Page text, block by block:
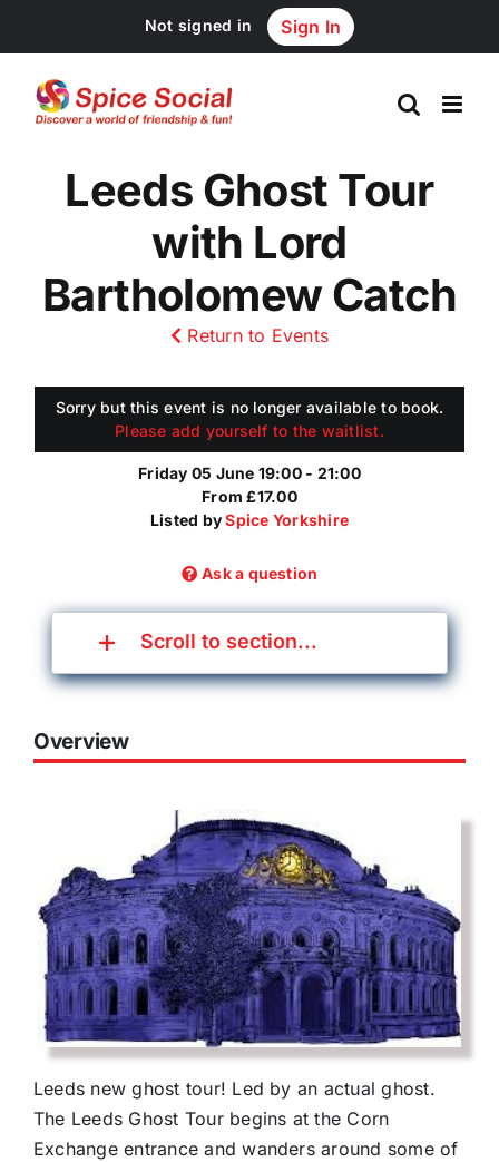
content
Not signed in Sign In
Leeds Ghost Tour
with Lord
Bartholomew Catch
Return to Events
Sorry but this event is no longer available to book.
Please add yourself to the waitlist.
Friday 05 June 19:00 - 21:00
From £17.00
Listed bySpice Yorkshire
Ask a question
Scroll to section...
Overview
Leeds new ghost tour! Led by an actual ghost.
The Leeds Ghost Tour begins at the Corn
Exchange entrance and wanders around some of